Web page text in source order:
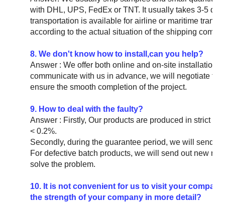
with DHL, UPS, FedEx or TNT. It usually takes 3-5
transportation is available for airline or maritime
according to the actual situation of the shipping
8. We don't know how to install,can you help?
Answer : We offer both online and on-site installation
communicate with us in advance, we will negotiate to
ensure the smooth completion of the project.
9. How to deal with the faulty?
Answer : Firstly, Our products are produced in strict
< 0.2%.
Secondly, during the guarantee period, we will send
For defective batch products, we will send out new
solve the problem.
10. It is not convenient for us to visit your
the strength of your company in more detail?